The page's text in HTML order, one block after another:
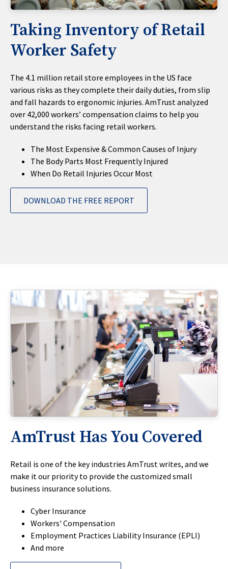
Taking Inventory of Retail
Worker Safety
The 4.1 million retail store employees in the US face
various risks as they complete their daily duties, from slip
and fall hazards to ergonomic injuries. AmTrust analyzed
over 42,000 workers’ compensation claims to help you
understand the risks facing retail workers.
The Most Expensive & Common Causes of Injury
The Body Parts Most Frequently Injured
When Do Retail Injuries Occur Most
DOWNLOAD THE FREE REPORT
AmTrust Has You Covered
Retail is one of the key industries AmTrust writes, and we
make it our priority to provide the customized small
business insurance solutions.
Cyber Insurance
Workers' Compensation
Employment Practices Liability Insurance (EPLI)
And more